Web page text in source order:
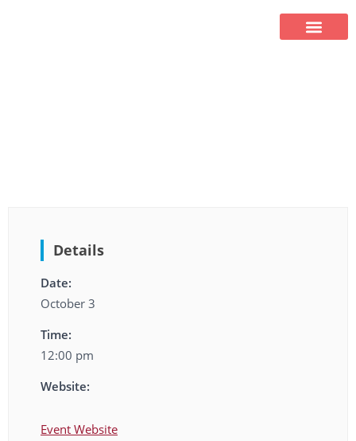
Details
Date:
October 3
Time:
12:00 pm
Website:
Event Website